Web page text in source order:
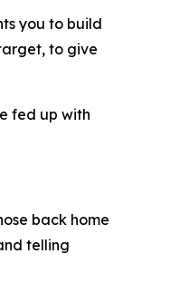
you to build
to give
fed up with
back home
telling